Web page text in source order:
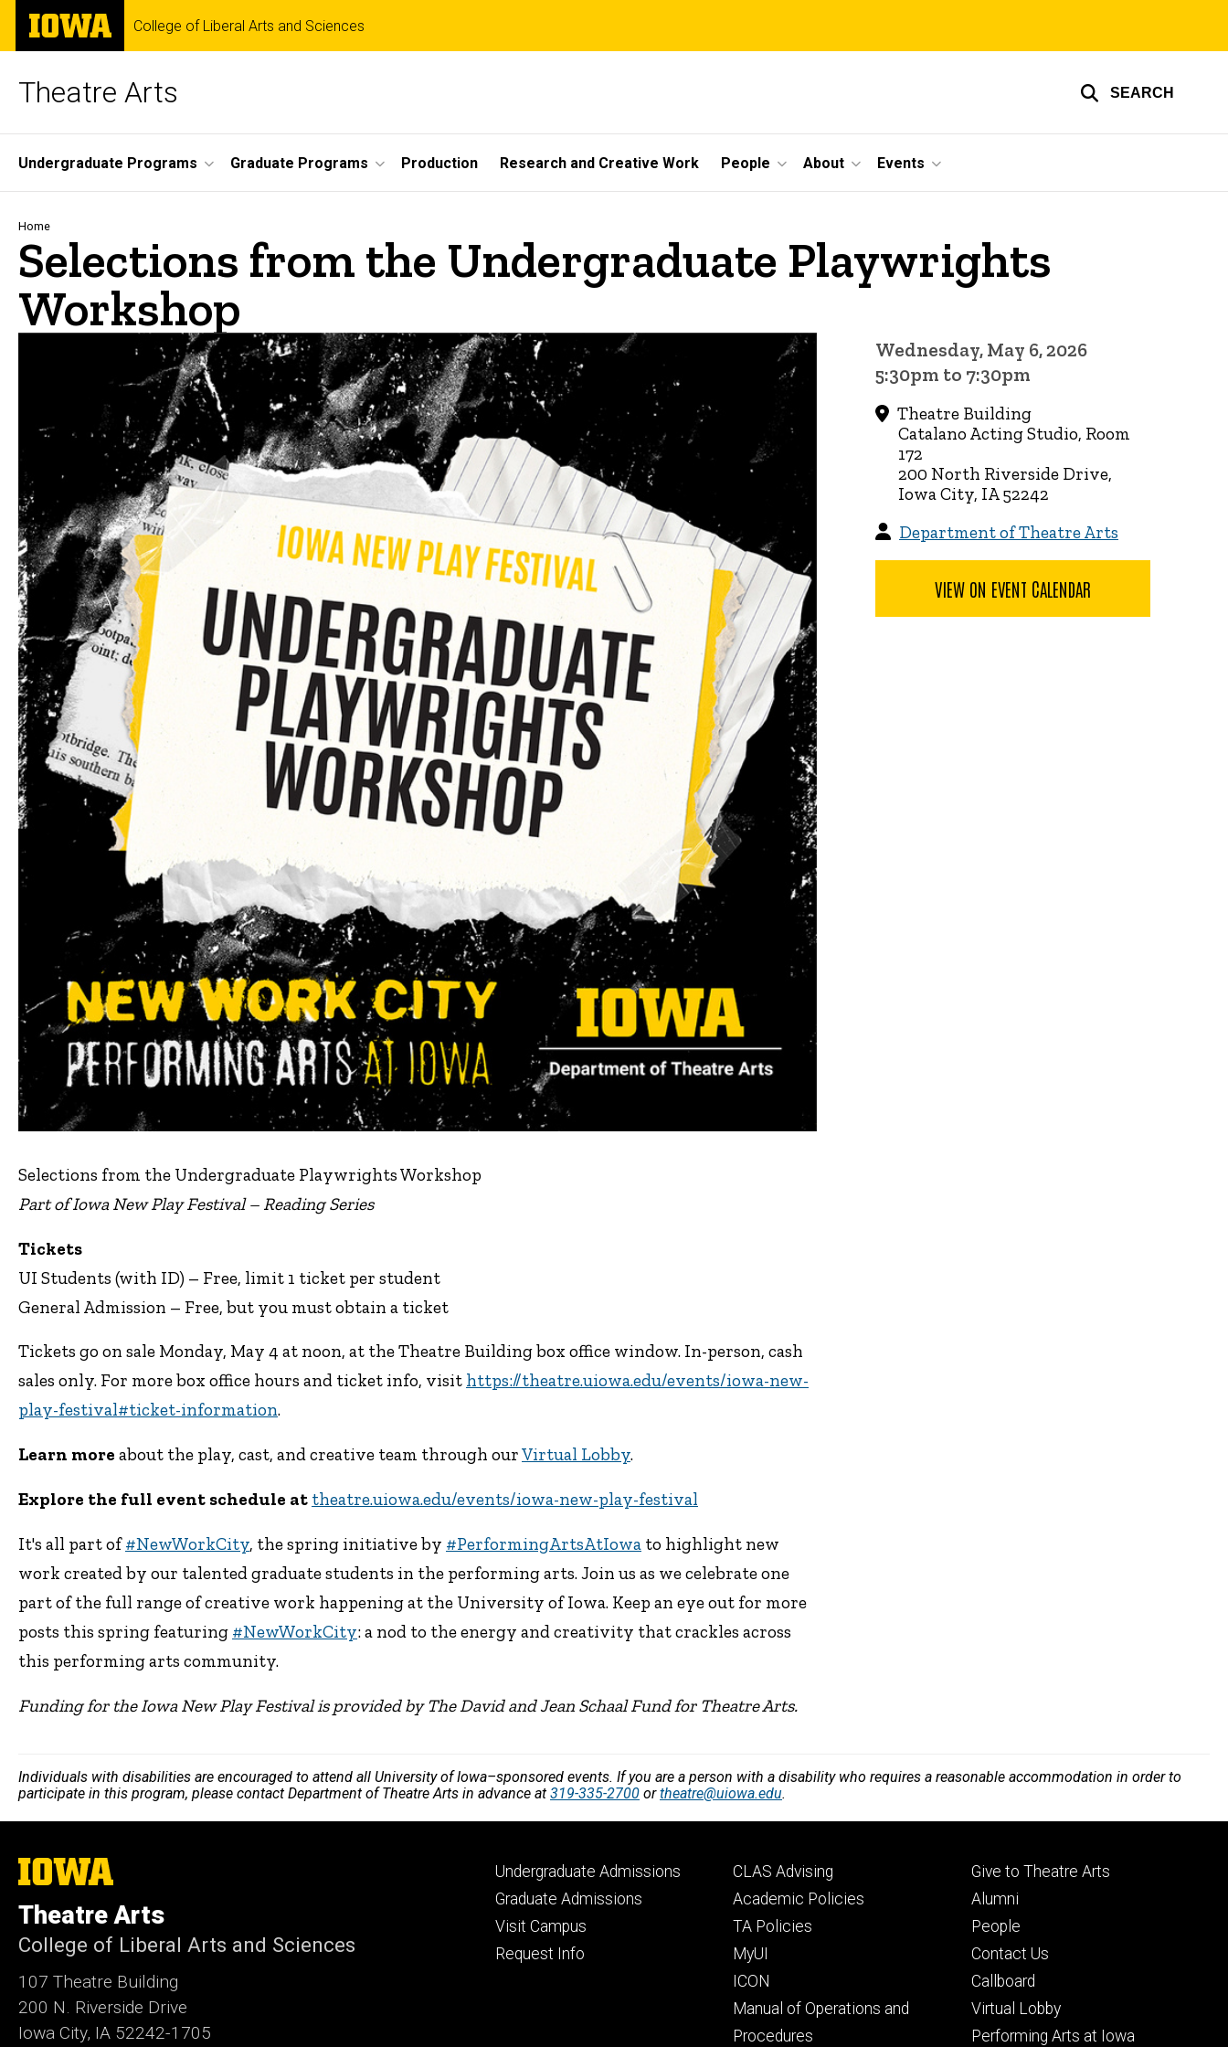
Skip
main
The
University
of
College of Liberal Arts and Sciences
Theatre Arts SEARCH
Site
Main
Navigation
Undergraduate Programs Graduate Programs Production Research and Creative Work People About Events
Breadcrumb
Home
Selections from the Undergraduate Playwrights
Workshop
Selections from the Undergraduate Playwrights Workshop
Part of Iowa New Play Festival – Reading Series
Tickets
UI Students (with ID) – Free, limit 1 ticket per student
General Admission – Free, but you must obtain a ticket
Tickets go on sale Monday, May 4 at noon, at the Theatre Building box office window. In-person, cash
sales only. For more box office hours and ticket info, visit https://theatre.uiowa.edu/events/iowa-new-
play-festival#ticket-information.
Learn more about the play, cast, and creative team through ourVirtual Lobby.
Explore the full event schedule at theatre.uiowa.edu/events/iowa-new-play-festival
It's all part of#NewWorkCity, the spring initiative by #PerformingArtsAtIowa to highlight new
work created by our talented graduate students in the performing arts. Join us as we celebrate one
part of the full range of creative work happening at the University of Iowa. Keep an eye out for more
posts this spring featuring #NewWorkCity: a nod to the energy and creativity that crackles across
this performing arts community.
Funding for the Iowa New Play Festival is provided by The David and Jean Schaal Fund for Theatre Arts.
Wednesday, May 6, 2026
5:30pm to 7:30pm
Theatre Building
Catalano Acting Studio, Room
172
200 North Riverside Drive,
Iowa City, IA 52242
Department of Theatre Arts
VIEW ON EVENT CALENDAR
Individuals with disabilities are encouraged to attend all University of Iowa–sponsored events. If you are a person with a disability who requires a reasonable accommodation in order to
participate in this program, please contact Department of Theatre Arts in advance at 319-335-2700 ortheatre@uiowa.edu.
The
University
Iowa
Theatre Arts
College of Liberal Arts and Sciences
107 Theatre Building
200 N. Riverside Drive
Iowa City, IA 52242-1705
Footer
primary
Undergraduate Admissions
Graduate Admissions
Visit Campus
Request Info
Footer
secondary
CLAS Advising
Academic Policies
TA Policies
MyUI
ICON
Manual of Operations and
Procedures
Footer
tertiary
Give to Theatre Arts
Alumni
People
Contact Us
Callboard
Virtual Lobby
Performing Arts at Iowa